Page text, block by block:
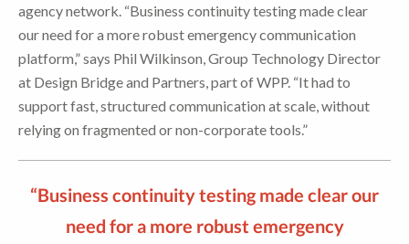
agency network. “Business continuity testing made clear
our need for a more robust emergency communication
platform,” says Phil Wilkinson, Group Technology Director
at Design Bridge and Partners, part of WPP. “It had to
support fast, structured communication at scale, without
relying on fragmented or non-corporate tools.”
“Business continuity testing made clear our
need for a more robust emergency